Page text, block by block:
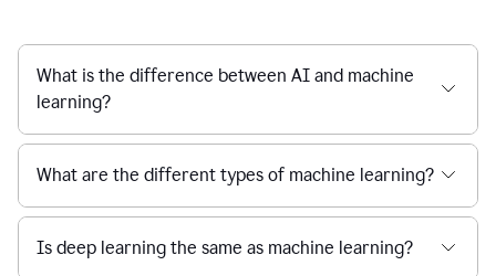
What is the difference between AI and machine
learning?
What are the different types of machine learning?
Is deep learning the same as machine learning?